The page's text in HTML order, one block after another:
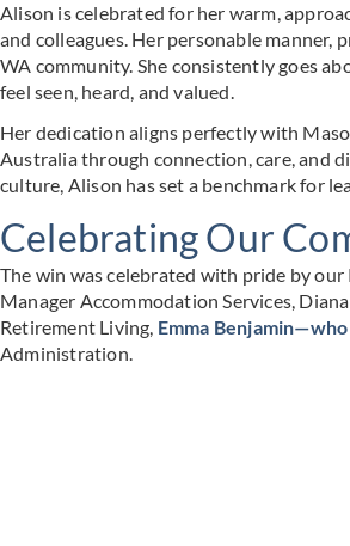
Alison is celebrated for her warm,
and colleagues. Her personable manner,
WA community. She consistently goes
feel seen, heard, and valued.
Her dedication aligns perfectly with
Australia through connection, care, and
culture, Alison has set a benchmark for
Celebrating Our
The win was celebrated with pride by
Manager Accommodation Services,
Retirement Living, Emma
Administration.